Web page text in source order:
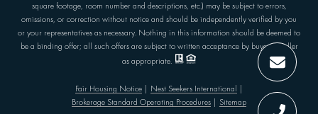
square footage, room number and descriptions, etc.) may be subject to errors,
omissions, or correction without notice and should be independently verified by you
or your representatives as necessary. Nothing in this information should be deemed to
be a binding offer; all such offers are subject to written acceptance by buyer or seller
as appropriate.
Fair Housing Notice| Nest Seekers International
Brokerage Standard Operating Procedures
Sitemap